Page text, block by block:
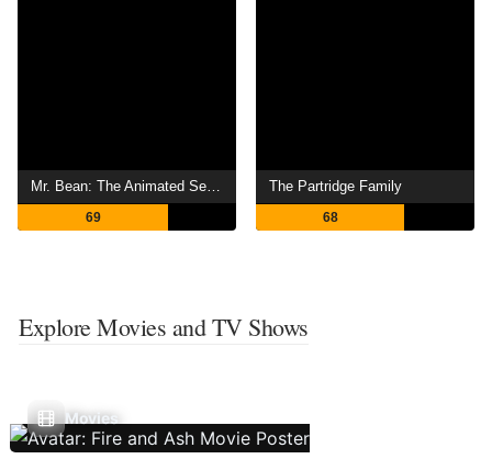
69
The Partridge Family
68
Explore Movies and TV Shows
Movies